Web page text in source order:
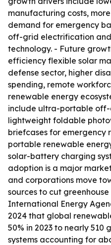
manufacturing costs,
demand for emergency
off-grid electrification
technology. - Future
efficiency flexible solar
defense sector, higher
spending, remote
renewable energy
include ultra-portable
lightweight foldable
briefcases for emergency
portable renewable
solar-battery charging
adoption is a major
and corporations move
sources to cut greenhouse
International Energy
2024 that global
50% in 2023 to nearly 510
systems accounting for